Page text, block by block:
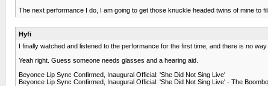
The next performance I do, I am going to get those knuckle headed twins of mine to
Hyfi
I finally watched and listened to the performance for the first time, and there is no
Yeah right. Guess someone needs glasses and a hearing aid.
Beyonce Lip Sync Confirmed, Inaugural Official: 'She Did Not Sing Live'
Beyonce Lip Sync Confirmed, Inaugural Official: 'She Did Not Sing Live' - The